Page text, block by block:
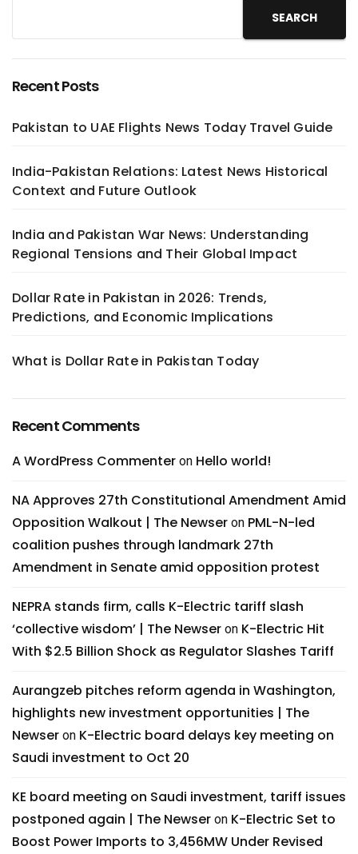
SEARCH
Recent Posts
Pakistan to UAE Flights News Today Travel Guide
India-Pakistan Relations: Latest News Historical
Context and Future Outlook
India and Pakistan War News: Understanding
Regional Tensions and Their Global Impact
Dollar Rate in Pakistan in 2026: Trends,
Predictions, and Economic Implications
What is Dollar Rate in Pakistan Today
Recent Comments
A WordPress Commenter on Hello world!
NA Approves 27th Constitutional Amendment Amid
Opposition Walkout | The Newser on PML-N-led
coalition pushes through landmark 27th
Amendment in Senate amid opposition protest
NEPRA stands firm, calls K-Electric tariff slash
‘collective wisdom’ | The Newser on K-Electric Hit
With $2.5 Billion Shock as Regulator Slashes Tariff
Aurangzeb pitches reform agenda in Washington,
highlights new investment opportunities | The
Newser on K-Electric board delays key meeting on
Saudi investment to Oct 20
KE board meeting on Saudi investment, tariff issues
postponed again | The Newser on K-Electric Set to
Boost Power Imports to 3,456MW Under Revised